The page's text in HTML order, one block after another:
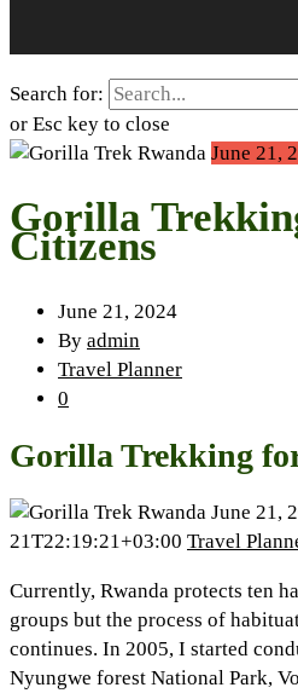
Search for:
or Esc key to close
June 21,
Gorilla
Citizens
June 21, 2024
By admin
Travel Planner
0
Gorilla Trekking
June 21,
21T22:19:21+03:00 Travel
Currently, Rwanda protects ten
groups but the process of
continues. In 2005, I started
Nyungwe forest National Park,